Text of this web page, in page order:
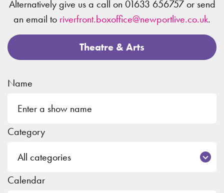
Alternatively give us a call on 01633 656757 or send
an email to riverfront.boxoffice@newportlive.co.uk.
Theatre & Arts
Name
Category
Calendar